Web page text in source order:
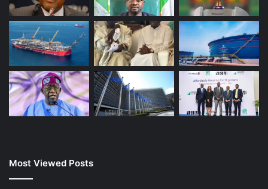
Most Viewed Posts